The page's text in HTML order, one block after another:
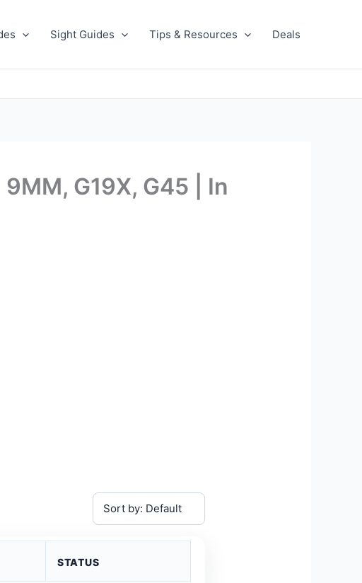
Sight Guides Tips & Resources Deals
G19X, G45 | In
STATUS